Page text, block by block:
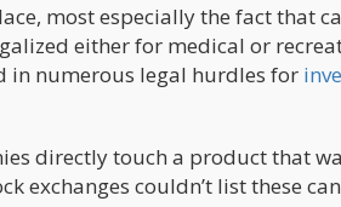
most especially the fact that
either for medical or
in numerous legal hurdles for
directly touch a product that
exchanges couldn’t list these